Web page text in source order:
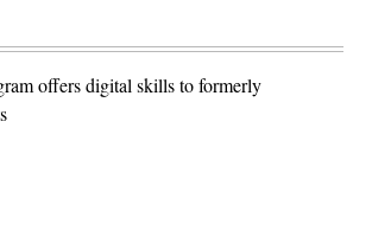
offers digital skills to formerly